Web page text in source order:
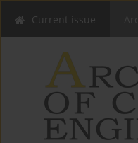
Current issue